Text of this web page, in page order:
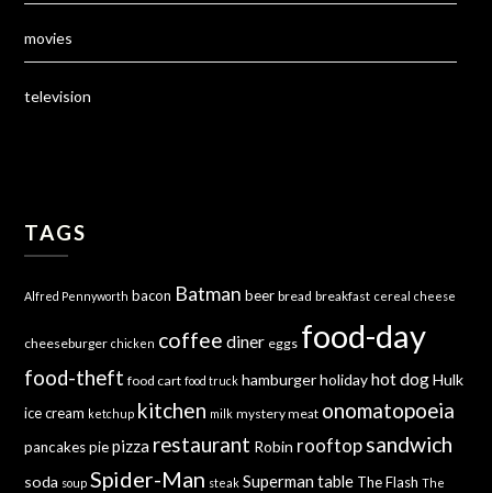
movies
television
TAGS
Alfred Pennyworth bacon Batman beer bread breakfast cereal cheese
cheeseburger chicken coffee diner eggs food-day
food-theft food cart food truck hamburger holiday hot dog Hulk
ice cream ketchup kitchen milk mystery meat onomatopoeia
pancakes pie pizza restaurant Robin rooftop sandwich
soda soup Spider-Man steak Superman table The Flash The